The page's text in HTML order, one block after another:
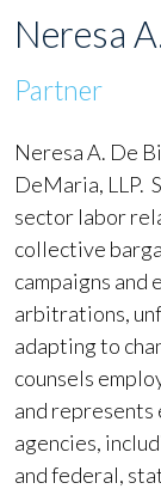
Neresa
Partner
Neresa A. De
DeMaria, LLP.
sector labor
collective
campaigns and
arbitrations,
adapting to
counsels
and
agencies,
and federal,